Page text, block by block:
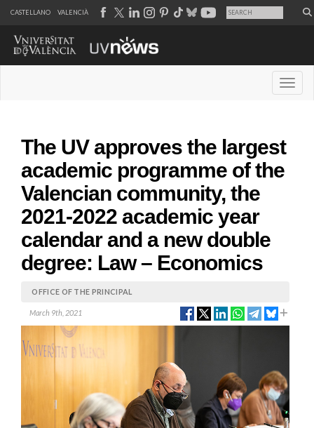
CASTELLANO VALENCIÀ
The UV approves the largest
academic programme of the
Valencian community, the
2021-2022 academic year
calendar and a new double
degree: Law – Economics
OFFICE OF THE PRINCIPAL
March 9th, 2021